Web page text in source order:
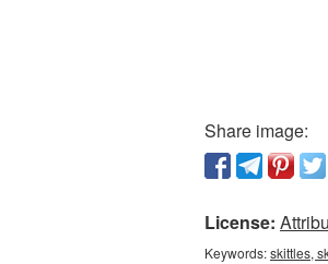
Share image:
License:
Keywords:skittles,